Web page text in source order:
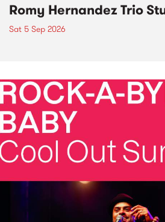
Romy Hernandez Trio
Sat 5 Sep 2026